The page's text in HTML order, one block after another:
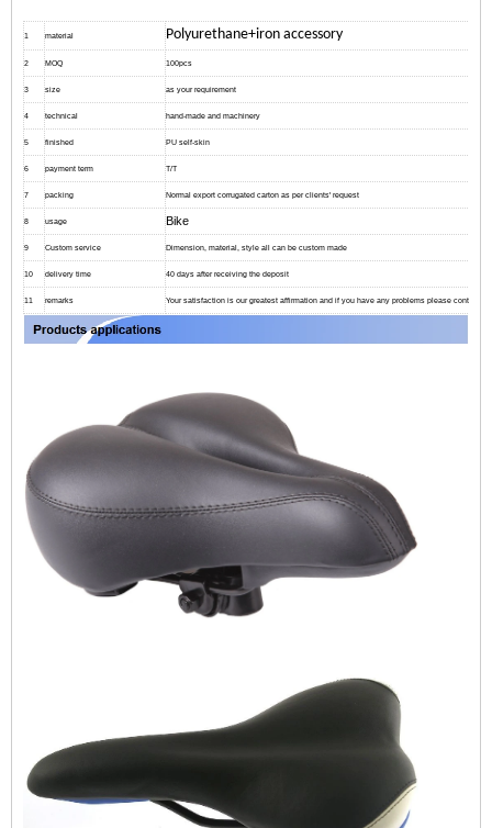
1 material Polyurethane+iron accessory
2 MOQ 100pcs
3 size as your requirement
4 technical hand-made and machinery
5 finished PU self-skin
6 payment term T/T
7 packing Normal export corrugated carton as per clients' request
8 usage Bike
9 Custom service Dimension, material, style all can be custom made
10 delivery time 40 days after receiving the deposit
11 remarks Your satisfaction is our greatest affirmation and if you have any problems please contact us.